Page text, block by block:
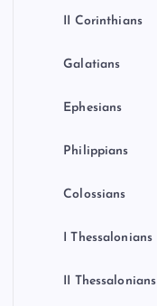
II Corinthians
Galatians
Ephesians
Philippians
Colossians
I Thessalonians
II Thessalonians